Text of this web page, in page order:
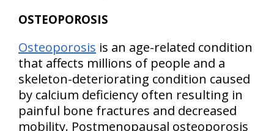
OSTEOPOROSIS
Osteoporosis is an age-related condition
that affects millions of people and a
skeleton-deteriorating condition caused
by calcium deficiency often resulting in
painful bone fractures and decreased
mobility. Postmenopausal osteoporosis